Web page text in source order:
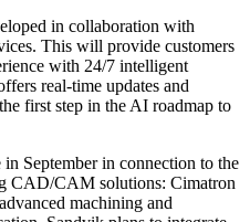
in collaboration with
This will provide customers
with 24/7 intelligent
real-time updates and
first step in the AI roadmap to
September in connection to the
CAD/CAM solutions: Cimatron
machining and